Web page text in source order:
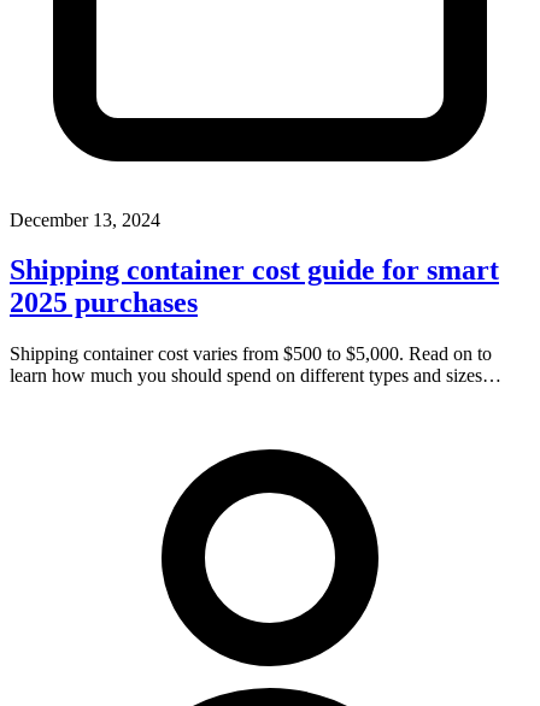
December 13, 2024
Shipping container cost guide for smart
2025 purchases
Shipping container cost varies from $500 to $5,000. Read on to
learn how much you should spend on different types and sizes…